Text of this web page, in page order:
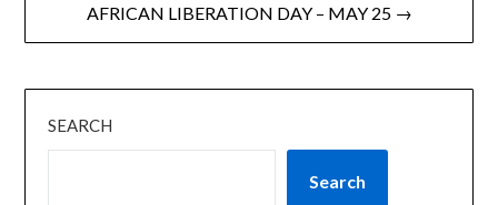
AFRICAN LIBERATION DAY – MAY 25 →
SEARCH
Search